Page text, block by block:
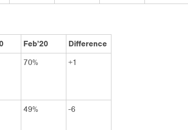
Feb’20
Difference
70% +1
49% -6